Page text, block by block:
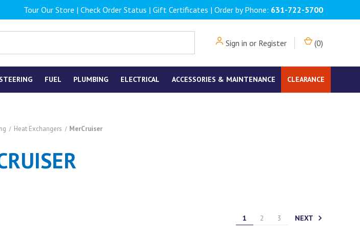
Tour Our Store | Check Order Status | Gift Certificates | Order by Phone: 631-722-5700
Sign in or Register (0)
FUEL PLUMBING ELECTRICAL ACCESSORIES & MAINTENANCE CLEARANCE
Heat Exchangers MerCruiser
1 2 3 NEXT